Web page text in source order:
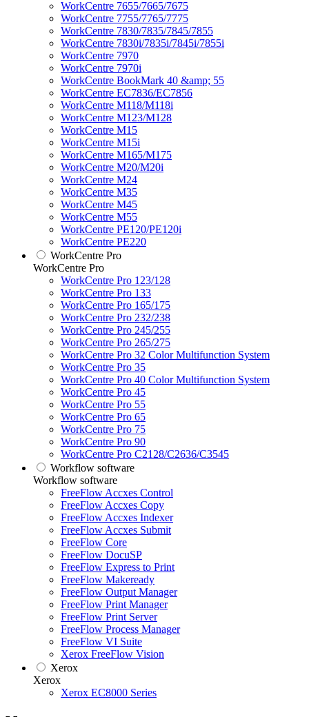
WorkCentre 7655/7665/7675
WorkCentre 7755/7765/7775
WorkCentre 7830/7835/7845/7855
WorkCentre 7830i/7835i/7845i/7855i
WorkCentre 7970
WorkCentre 7970i
WorkCentre BookMark 40 &amp; 55
WorkCentre EC7836/EC7856
WorkCentre M118/M118i
WorkCentre M123/M128
WorkCentre M15
WorkCentre M15i
WorkCentre M165/M175
WorkCentre M20/M20i
WorkCentre M24
WorkCentre M35
WorkCentre M45
WorkCentre M55
WorkCentre PE120/PE120i
WorkCentre PE220
WorkCentre Pro
WorkCentre Pro
WorkCentre Pro 123/128
WorkCentre Pro 133
WorkCentre Pro 165/175
WorkCentre Pro 232/238
WorkCentre Pro 245/255
WorkCentre Pro 265/275
WorkCentre Pro 32 Color Multifunction System
WorkCentre Pro 35
WorkCentre Pro 40 Color Multifunction System
WorkCentre Pro 45
WorkCentre Pro 55
WorkCentre Pro 65
WorkCentre Pro 75
WorkCentre Pro 90
WorkCentre Pro C2128/C2636/C3545
Workflow software
Workflow software
FreeFlow Accxes Control
FreeFlow Accxes Copy
FreeFlow Accxes Indexer
FreeFlow Accxes Submit
FreeFlow Core
FreeFlow DocuSP
FreeFlow Express to Print
FreeFlow Makeready
FreeFlow Output Manager
FreeFlow Print Manager
FreeFlow Print Server
FreeFlow Process Manager
FreeFlow VI Suite
Xerox FreeFlow Vision
Xerox
Xerox
Xerox EC8000 Series